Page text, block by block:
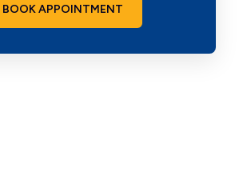
BOOK APPOINTMENT